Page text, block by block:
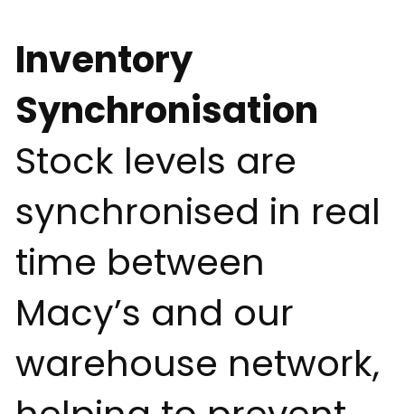
Inventory
Synchronisation
Stock levels are
synchronised in real
time between
Macy’s and our
warehouse network,